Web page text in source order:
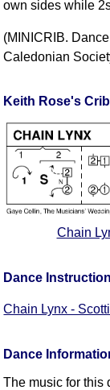
own sides while
(MINICRIB.
Caledonian
Keith Rose's
Chain
Dance
Chain Lynx -
Dance
The music for this